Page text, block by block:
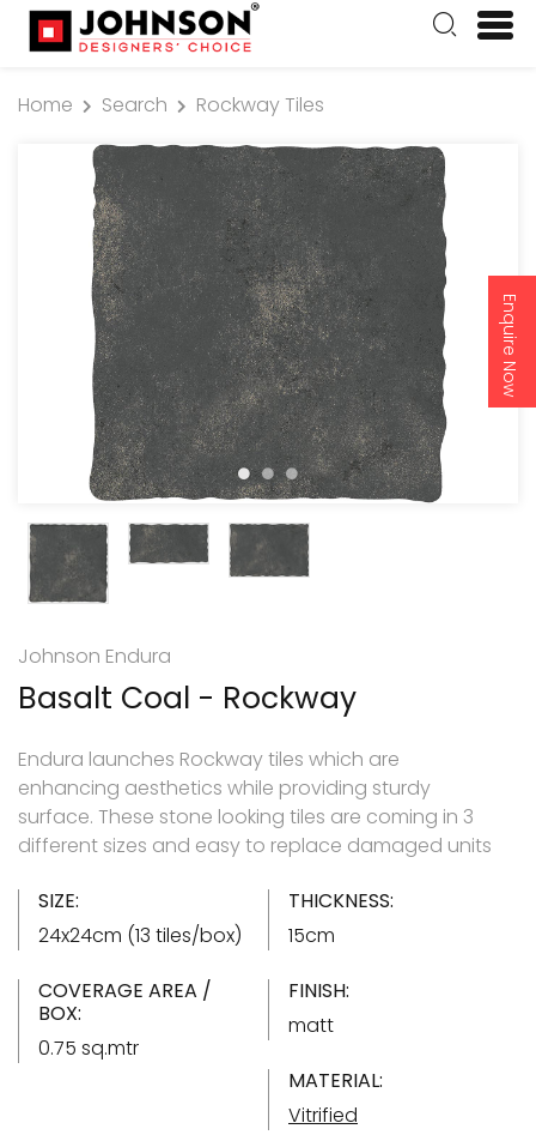
Enquire Now
Home Search Rockway Tiles
Johnson Endura
Basalt Coal - Rockway
Endura launches Rockway tiles which are
enhancing aesthetics while providing sturdy
surface. These stone looking tiles are coming in 3
different sizes and easy to replace damaged units
SIZE:
24x24cm (13 tiles/box)
THICKNESS:
15cm
COVERAGE AREA /
BOX:
0.75 sq.mtr
FINISH:
matt
MATERIAL:
Vitrified